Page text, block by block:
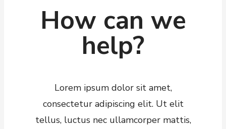
How can we
help?​
Lorem ipsum dolor sit amet,
consectetur adipiscing elit. Ut elit
tellus, luctus nec ullamcorper mattis,